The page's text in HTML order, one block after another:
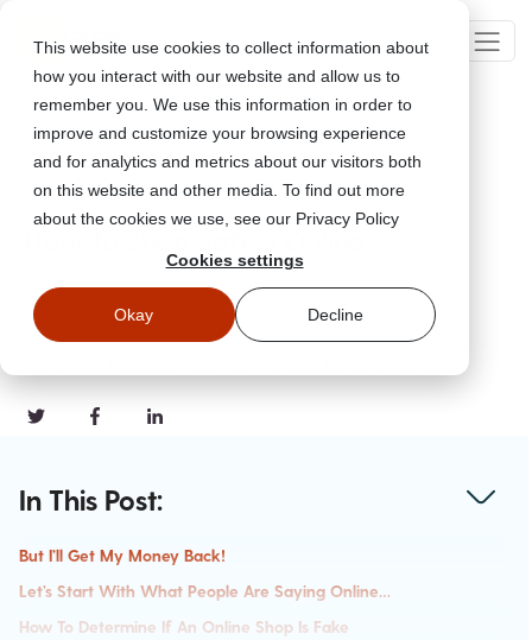
This website use cookies to collect information about
how you interact with our website and allow us to
remember you. We use this information in order to
improve and customize your browsing experience
and for analytics and metrics about our visitors both
on this website and other media. To find out more
about the cookies we use, see our Privacy Policy
Cookies settings
Okay Decline
Go Back
Nov 22, 2021
Updated
November 21, 2023
In This Post:
But I’ll Get My Money Back!
Let’s Start With What People Are Saying Online…
How To Determine If An Online Shop Is Fake